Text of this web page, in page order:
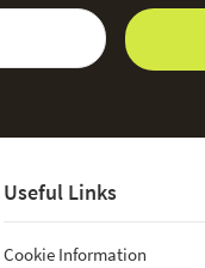
Email Address
Useful Links
Cookie Information